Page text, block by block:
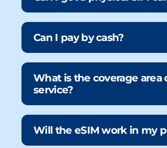
Can I pay by cash?
What is the coverage area
service?
Will the eSIM work in my